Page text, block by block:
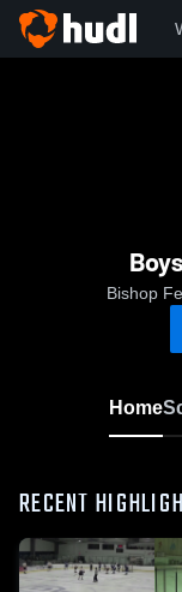
Bishop
Home
RECENT